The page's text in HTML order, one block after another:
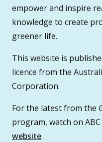
empower and inspire
knowledge to create
greener life.
This website is
licence from the
Corporation.
For the latest from the
program, watch on ABC
website.